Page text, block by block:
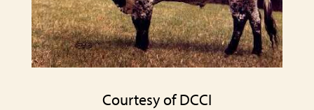
Courtesy of DCCI